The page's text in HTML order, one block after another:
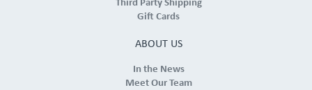
Third Party Shipping
Gift Cards
ABOUT US
In the News
Meet Our Team